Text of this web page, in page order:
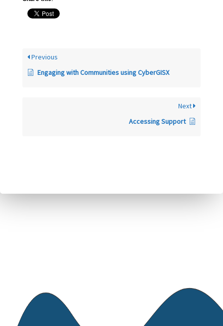
Previous
Engaging with Communities using CyberGISX
Next
Accessing Support